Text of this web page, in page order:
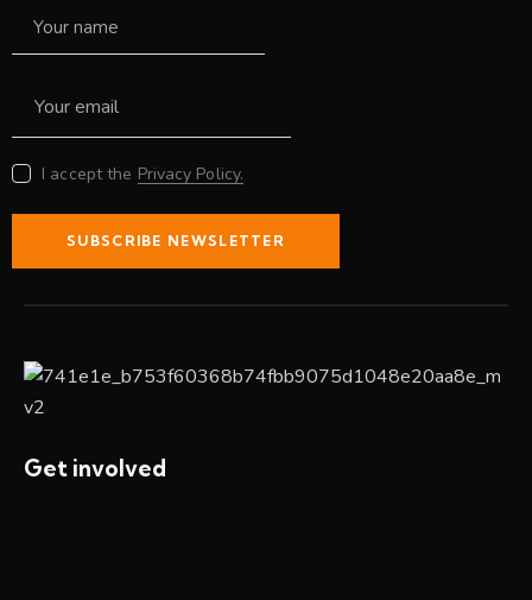
I accept the Privacy Policy.
SUBSCRIBE NEWSLETTER
Get involved